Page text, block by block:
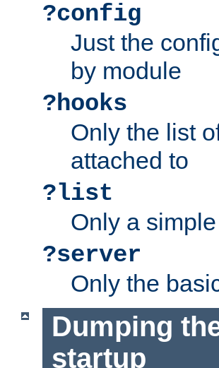
?config
Just the
by module
?hooks
Only the list
attached to
?list
Only a
?server
Only the
Dumping
startup